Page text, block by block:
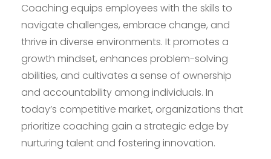
Coaching equips employees with the skills to
navigate challenges, embrace change, and
thrive in diverse environments. It promotes a
growth mindset, enhances problem-solving
abilities, and cultivates a sense of ownership
and accountability among individuals. In
today’s competitive market, organizations that
prioritize coaching gain a strategic edge by
nurturing talent and fostering innovation.